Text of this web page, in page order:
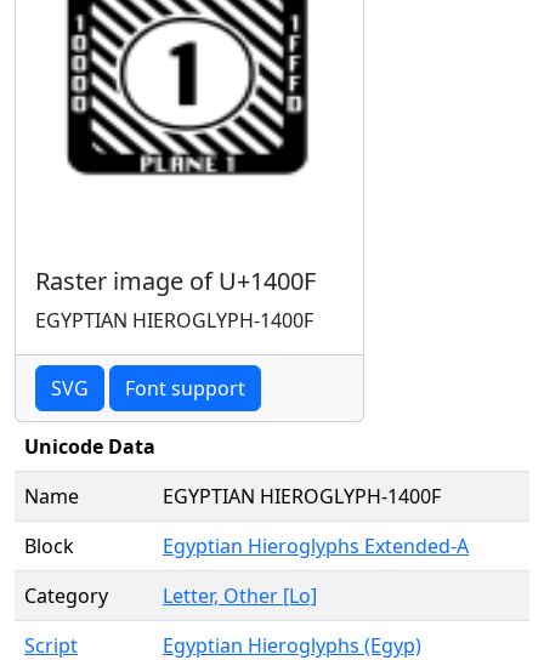
Raster image of U+1400F
EGYPTIAN HIEROGLYPH-1400F
SVG Font support
Unicode Data
Name
EGYPTIAN HIEROGLYPH-1400F
Block
Egyptian Hieroglyphs Extended-A
Category
Letter, Other [Lo]
Script
Egyptian Hieroglyphs (Egyp)